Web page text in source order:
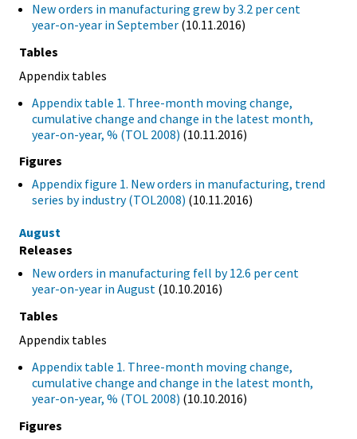
New orders in manufacturing grew by 3.2 per cent
year-on-year in September (10.11.2016)
Tables
Appendix tables
Appendix table 1. Three-month moving change,
cumulative change and change in the latest month,
year-on-year, % (TOL 2008) (10.11.2016)
Figures
Appendix figure 1. New orders in manufacturing, trend
series by industry (TOL2008) (10.11.2016)
August
Releases
New orders in manufacturing fell by 12.6 per cent
year-on-year in August (10.10.2016)
Tables
Appendix tables
Appendix table 1. Three-month moving change,
cumulative change and change in the latest month,
year-on-year, % (TOL 2008) (10.10.2016)
Figures